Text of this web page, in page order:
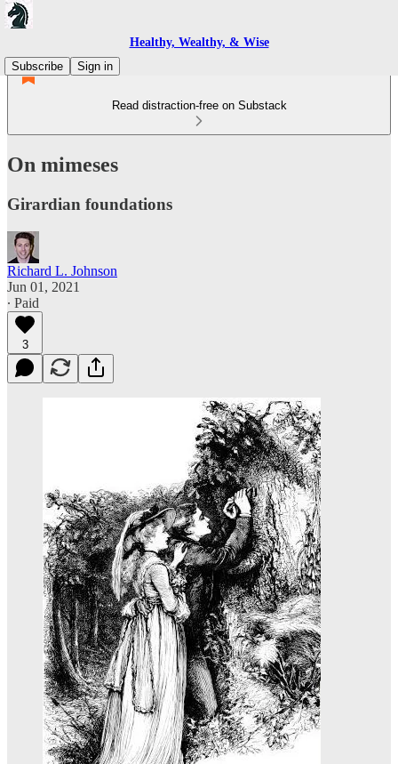
Healthy, Wealthy, & Wise
Subscribe
Sign in
Read distraction-free on Substack
On mimeses
Girardian foundations
Richard L. Johnson
Jun 01, 2021
∙ Paid
3